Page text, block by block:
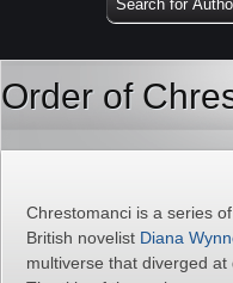
Order of
Chrestomanci is a series
British novelist Diana
multiverse that diverged